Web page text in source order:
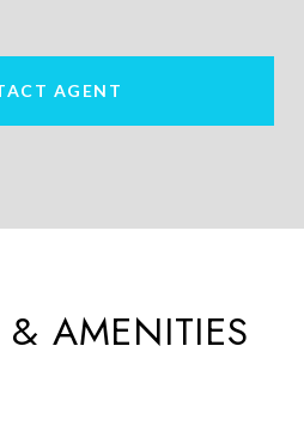
AGENT
& AMENITIES